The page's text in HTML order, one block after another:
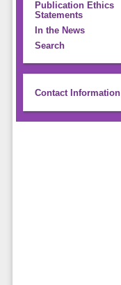
Publication Ethics
Statements
In the News
Search
Contact Information